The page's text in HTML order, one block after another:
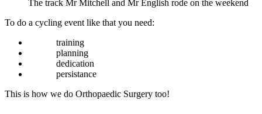
The track Mr Mitchell and Mr English rode on the weekend
To do a cycling event like that you need:
training
planning
dedication
persistance
This is how we do Orthopaedic Surgery too!